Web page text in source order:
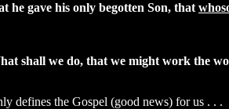
he gave his only begotten Son, that
shall we do, that we might work the
defines the Gospel (good news) for us . . .